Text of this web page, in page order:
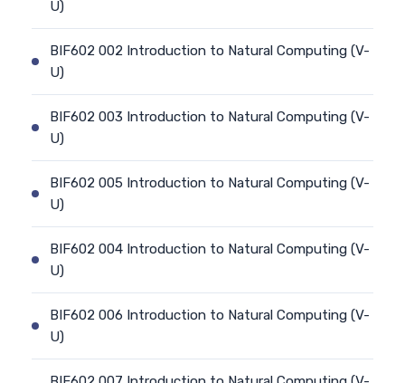
U)
BIF602 002 Introduction to Natural Computing (V-
U)
BIF602 003 Introduction to Natural Computing (V-
U)
BIF602 005 Introduction to Natural Computing (V-
U)
BIF602 004 Introduction to Natural Computing (V-
U)
BIF602 006 Introduction to Natural Computing (V-
U)